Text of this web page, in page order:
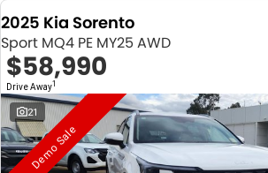
2025 Kia Sorento
Sport MQ4 PE MY25 AWD
$58,990
Drive Away1
21
Demo Sale